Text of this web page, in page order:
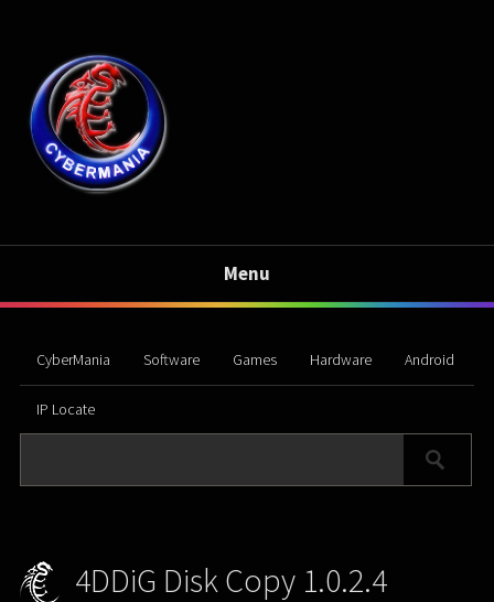
Menu
CyberMania Software Games Hardware Android
IP Locate
4DDiG Disk Copy 1.0.2.4